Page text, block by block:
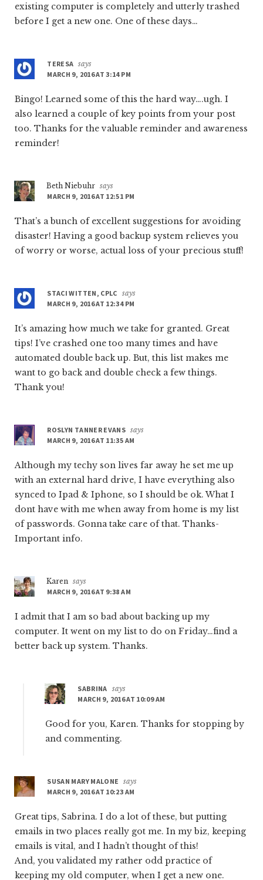
existing computer is completely and utterly trashed
before I get a new one. One of these days…
TERESA says
MARCH 9, 2016 AT 3:14 PM
Bingo! Learned some of this the hard way….ugh. I
also learned a couple of key points from your post
too. Thanks for the valuable reminder and awareness
reminder!
Beth Niebuhr says
MARCH 9, 2016 AT 12:51 PM
That’s a bunch of excellent suggestions for avoiding
disaster! Having a good backup system relieves you
of worry or worse, actual loss of your precious stuff!
STACI WITTEN, CPLC says
MARCH 9, 2016 AT 12:34 PM
It’s amazing how much we take for granted. Great
tips! I’ve crashed one too many times and have
automated double back up. But, this list makes me
want to go back and double check a few things.
Thank you!
ROSLYN TANNER EVANS says
MARCH 9, 2016 AT 11:35 AM
Although my techy son lives far away he set me up
with an external hard drive, I have everything also
synced to Ipad & Iphone, so I should be ok. What I
dont have with me when away from home is my list
of passwords. Gonna take care of that. Thanks-
Important info.
Karen says
MARCH 9, 2016 AT 9:38 AM
I admit that I am so bad about backing up my
computer. It went on my list to do on Friday…find a
better back up system. Thanks.
SABRINA says
MARCH 9, 2016 AT 10:09 AM
Good for you, Karen. Thanks for stopping by
and commenting.
SUSAN MARY MALONE
says
MARCH 9, 2016 AT 10:23 AM
Great tips, Sabrina. I do a lot of these, but putting
emails in two places really got me. In my biz, keeping
emails is vital, and I hadn’t thought of this!
And, you validated my rather odd practice of
keeping my old computer, when I get a new one.